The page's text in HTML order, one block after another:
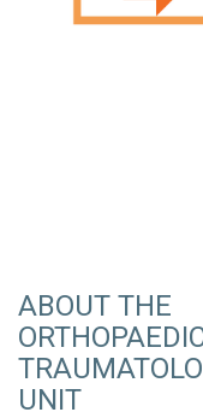
ABOUT THE
UNIT